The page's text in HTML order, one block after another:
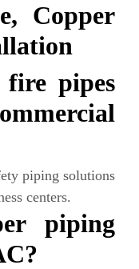
Copper
pipes
piping solutions
centers.
piping